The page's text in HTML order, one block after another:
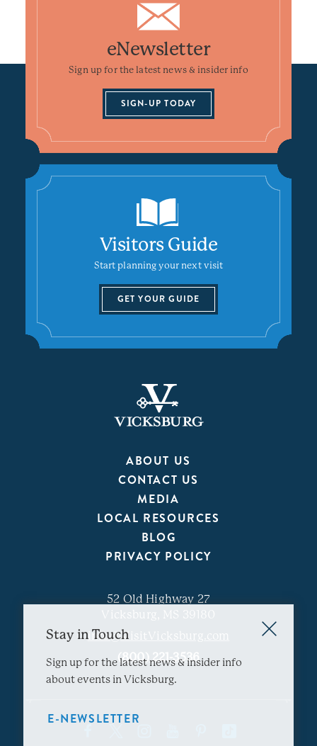
Stay in Touch
Sign up for the latest news & insider info
about events in Vicksburg.
E-NEWSLETTER
eNewsletter
Sign up for the latest news & insider info
SIGN-UP TODAY
Visitors Guide
Start planning your next visit
GET YOUR GUIDE
ABOUT US
CONTACT US
MEDIA
LOCAL RESOURCES
BLOG
PRIVACY POLICY
52 Old Highway 27
Vicksburg, MS 39180
info@VisitVicksburg.com
(800) 221-3536